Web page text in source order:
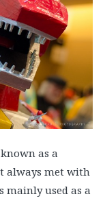
as a
always met with
mainly used as a